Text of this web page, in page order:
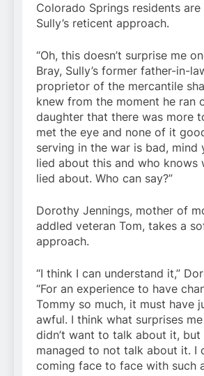
Colorado Springs residents
Sully’s reticent approach.
“Oh, this doesn’t surprise me
Bray, Sully’s former father-in-
proprietor of the mercantile
knew from the moment he ran
daughter that there was more
met the eye and none of it
serving in the war is bad, mind
lied about this and who knows
lied about. Who can say?”
Dorothy Jennings, mother of
addled veteran Tom, takes a
approach.
“I think I can understand it,”
“For an experience to have
Tommy so much, it must have
awful. I think what surprises
didn’t want to talk about it, but
managed to not talk about it. I
coming face to face with such